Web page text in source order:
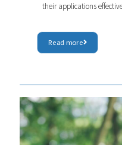
their applications
Read more